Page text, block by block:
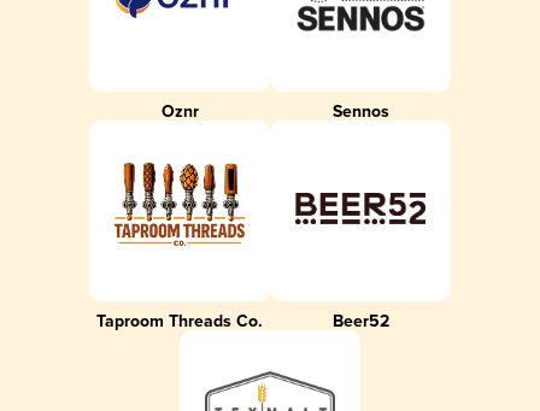
Oznr Sennos
Taproom Threads Co. Beer52